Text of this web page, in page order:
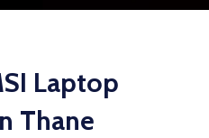
Laptop
Thane